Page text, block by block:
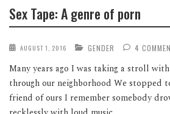
Sex Tape: A genre of porn
AUGUST 1, 2016 GENDER 4
Many years ago I was taking a stroll
through our neighborhood We stopped
friend of ours I remember somebody